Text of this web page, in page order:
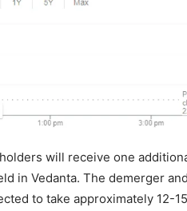
will receive one
in Vedanta. The demerger
to take approximately 12-